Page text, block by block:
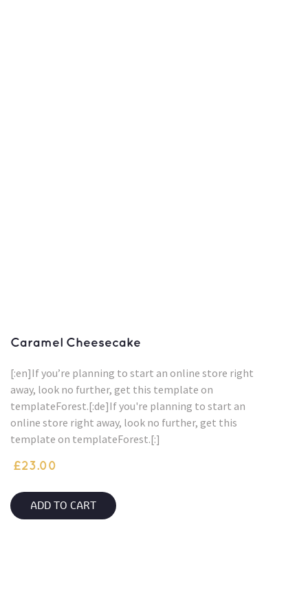
Caramel Cheesecake
[:en]If you’re planning to start an online store right
away, look no further, get this template on
templateForest.[:de]If you're planning to start an
online store right away, look no further, get this
template on templateForest.[:]
£23.00
ADD TO CART